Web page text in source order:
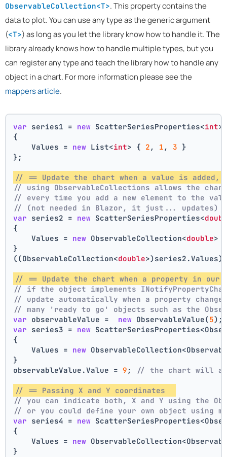
ObservableCollection<T>. This property contains the
data to plot. You can use any type as the generic argument
(<T>) as long as you let the library know how to handle it. The
library already knows how to handle multiple types, but you
can register any type and teach the library how to handle any
object in a chart. For more information please see the
mappers article.
var series1 = new ScatterSeriesProperties<int>
{
    Values =
new List<int> { 2 , 1 , 3 }
};
// == Update the chart when a value is added,
// using ObservableCollections allows the
// every time you add a new element to the
// (not needed in Blazor, it just... updates)
var series2 = new ScatterSeriesProperties<
{
    Values =
new ObservableCollection<double>
}
((ObservableCollection<double
// == Update the chart when a property in
// if the object implements
// update automatically when a property
// many 'ready to go' objects such as the
var observableValue = new ObservableValue(5);
var series3 = new
{
    Values =
new
}
observableValue.Value = 9 ; // the chart will
// == Passing X and Y coordinates
// you can indicate both, X and Y using the
// or you could define your own object using
var series4 = new
{
    Values =
new
}